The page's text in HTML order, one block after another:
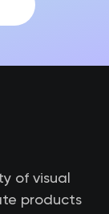
of visual
products